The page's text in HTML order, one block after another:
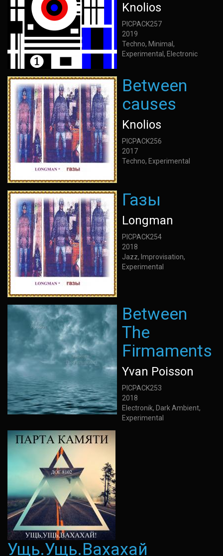
Knolios
PICPACK257
2019
Techno, Minimal,
Experimental, Electronic
Between
causes
Knolios
PICPACK256
2017
Techno, Experimental
Газы
Longman
PICPACK254
2018
Jazz, Improvisation,
Experimental
Between
The
Firmaments
Yvan Poisson
PICPACK253
2018
Electronik, Dark Ambient,
Experimental
Ущь.Ущь.Вахахай